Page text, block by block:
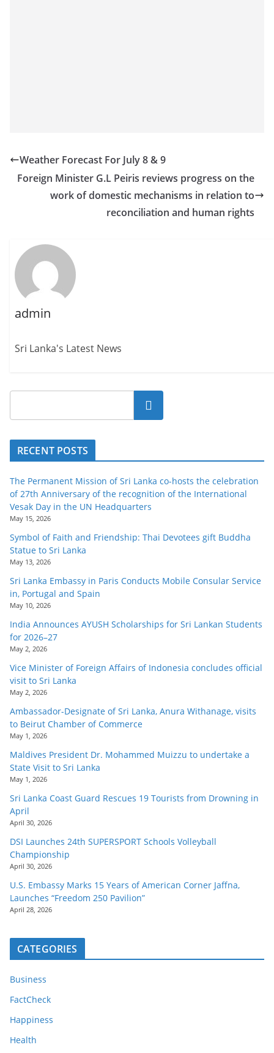
Weather Forecast For July 8 & 9
Foreign Minister G.L Peiris reviews progress on the
work of domestic mechanisms in relation to
reconciliation and human rights
admin
Sri Lanka's Latest News
Search
RECENT POSTS
The Permanent Mission of Sri Lanka co-hosts the celebration
of 27th Anniversary of the recognition of the International
Vesak Day in the UN Headquarters
May 15, 2026
Symbol of Faith and Friendship: Thai Devotees gift Buddha
Statue to Sri Lanka
May 13, 2026
Sri Lanka Embassy in Paris Conducts Mobile Consular Service
in, Portugal and Spain
May 10, 2026
India Announces AYUSH Scholarships for Sri Lankan Students
for 2026–27
May 2, 2026
Vice Minister of Foreign Affairs of Indonesia concludes official
visit to Sri Lanka
May 2, 2026
Ambassador-Designate of Sri Lanka, Anura Withanage, visits
to Beirut Chamber of Commerce
May 1, 2026
Maldives President Dr. Mohammed Muizzu to undertake a
State Visit to Sri Lanka
May 1, 2026
Sri Lanka Coast Guard Rescues 19 Tourists from Drowning in
April
April 30, 2026
DSI Launches 24th SUPERSPORT Schools Volleyball
Championship
April 30, 2026
U.S. Embassy Marks 15 Years of American Corner Jaffna,
Launches “Freedom 250 Pavilion”
April 28, 2026
CATEGORIES
Business
FactCheck
Happiness
Health